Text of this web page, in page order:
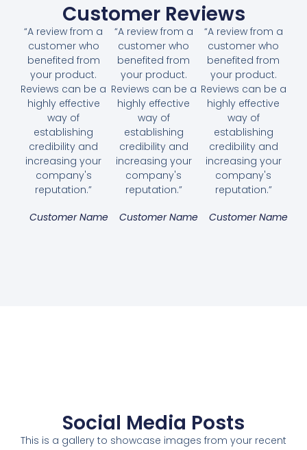
Customer Reviews
“A review from a
customer who
benefited from
your product.
Reviews can be a
highly effective
way of
establishing
credibility and
increasing your
company's
reputation.”
Customer Name
“A review from a
customer who
benefited from
your product.
Reviews can be a
highly effective
way of
establishing
credibility and
increasing your
company's
reputation.”
Customer Name
“A review from a
customer who
benefited from
your product.
Reviews can be a
highly effective
way of
establishing
credibility and
increasing your
company's
reputation.”
Customer Name
Social Media Posts
This is a gallery to showcase images from your recent